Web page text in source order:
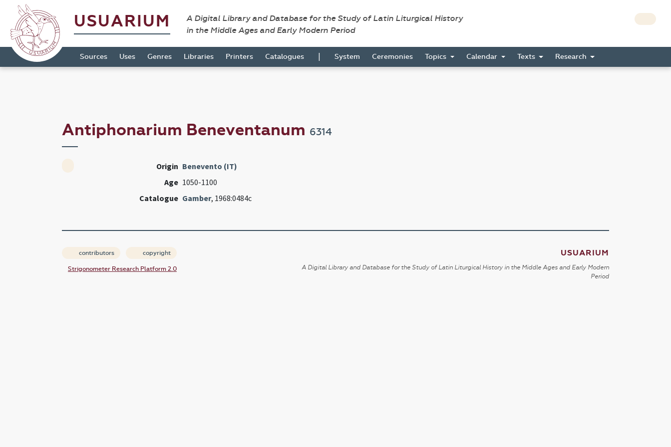
USUARIUM
A Digital Library and Database for the Study of Latin Liturgical History
in the Middle Ages and Early Modern Period
Sources Uses Genres Libraries Printers Catalogues | System Ceremonies Topics Calendar Texts Research
Antiphonarium Beneventanum 6314
Origin Benevento (IT)
Age 1050-1100
Catalogue Gamber, 1968:0484c
contributors copyright
Strigonometer Research Platform 2.0
USUARIUM
A Digital Library and Database for the Study of Latin Liturgical History in the Middle Ages and Early Modern
Period